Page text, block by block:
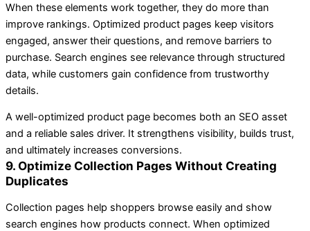
When these elements work together, they do more than
improve rankings. Optimized product pages keep visitors
engaged, answer their questions, and remove barriers to
purchase. Search engines see relevance through structured
data, while customers gain confidence from trustworthy
details.
A well-optimized product page becomes both an SEO asset
and a reliable sales driver. It strengthens visibility, builds trust,
and ultimately increases conversions.
9. Optimize Collection Pages Without Creating
Duplicates
Collection pages help shoppers browse easily and show
search engines how products connect. When optimized